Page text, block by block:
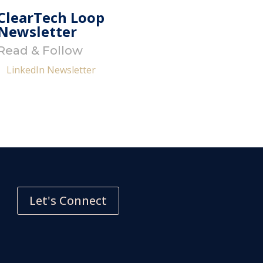
Loop
& Follow
LinkedIn Newsletter
Let's Connect